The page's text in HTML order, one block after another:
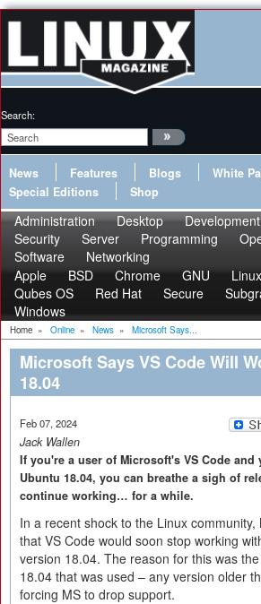
Search:
News Features Blogs White
Special Editions
Shop
Administration Desktop Development
Security
Server Programming
Software
Networking
Apple
BSD Chrome GNU Linux
Qubes OS
Red Hat Secure
Windows
Home » Online » News » Microsoft Says...
Microsoft Says VS Code Will
18.04
Feb 07, 2024
Jack Wallen
If you're a user of Microsoft's VS Code
Ubuntu 18.04, you can breathe a sigh of
continue working… for a while.
In a recent shock to the Linux
that VS Code would soon stop working
version 18.04. The reason for this was
18.04 that was used – any version older
forcing MS to drop support.